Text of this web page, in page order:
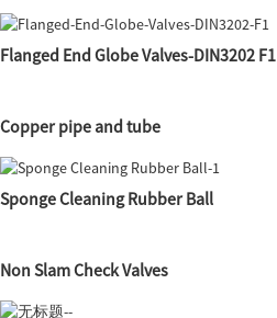
Flanged End Globe Valves-DIN3202 F1
Copper pipe and tube
Sponge Cleaning Rubber Ball
Non Slam Check Valves